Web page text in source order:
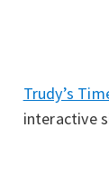
Trudy’s
interactive